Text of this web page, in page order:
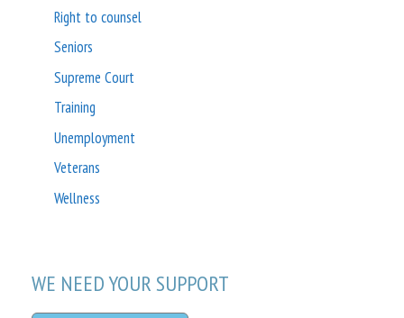
Right to counsel
Seniors
Supreme Court
Training
Unemployment
Veterans
Wellness
WE NEED YOUR SUPPORT